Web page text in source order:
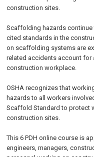
construction sites.
Scaffolding hazards
cited standards in the
on scaffolding systems are
related accidents account
construction workplace.
OSHA recognizes that
hazards to all workers
Scaffold Standard to protect
construction sites.
This 6 PDH online course is
engineers, managers,